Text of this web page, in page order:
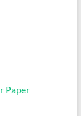
Paper